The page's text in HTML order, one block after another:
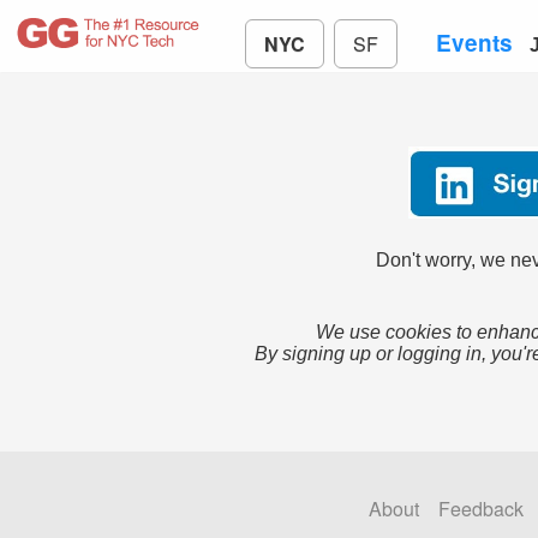
NYC SF Events
Don't worry, we
We use cookies to
By signing up or logging in,
About Feedback